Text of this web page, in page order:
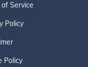
Service
Policy
Policy